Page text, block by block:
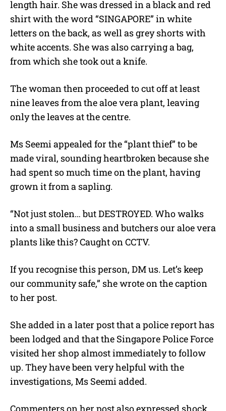
length hair. She was dressed in a black and red
shirt with the word “SINGAPORE” in white
letters on the back, as well as grey shorts with
white accents. She was also carrying a bag,
from which she took out a knife.
The woman then proceeded to cut off at least
nine leaves from the aloe vera plant, leaving
only the leaves at the centre.
Ms Seemi appealed for the “plant thief” to be
made viral, sounding heartbroken because she
had spent so much time on the plant, having
grown it from a sapling.
“Not just stolen… but DESTROYED. Who walks
into a small business and butchers our aloe vera
plants like this? Caught on CCTV.
If you recognise this person, DM us. Let’s keep
our community safe,” she wrote on the caption
to her post.
She added in a later post that a police report has
been lodged and that the Singapore Police Force
visited her shop almost immediately to follow
up. They have been very helpful with the
investigations, Ms Seemi added.